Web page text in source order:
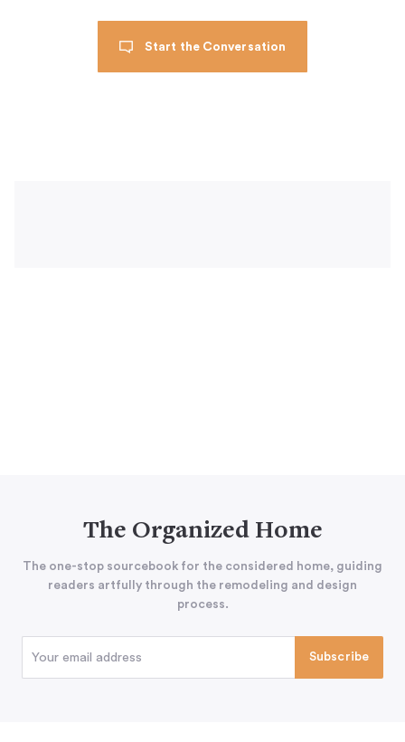
Start the Conversation
The Organized Home
The one-stop sourcebook for the considered home, guiding
readers artfully through the remodeling and design
process.